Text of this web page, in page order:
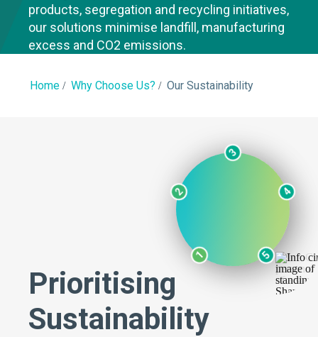
products, segregation and recycling initiatives,
our solutions minimise landfill, manufacturing
excess and CO2 emissions.
Home Why Choose Us? Our Sustainability
Prioritising
Sustainability
1
2
3
4
5